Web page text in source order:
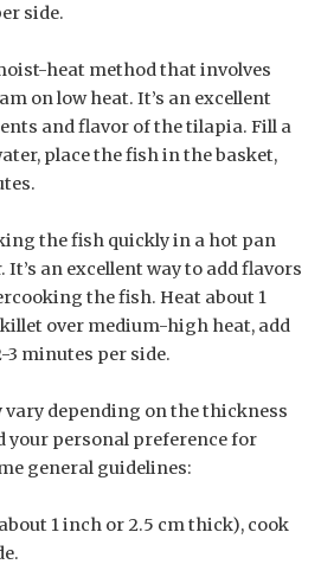
side.
heat method that involves
on low heat. It’s an excellent
and flavor of the tilapia. Fill a
place the fish in the basket,
the fish quickly in a hot pan
an excellent way to add flavors
the fish. Heat about 1
over medium-high heat, add
3 minutes per side.
depending on the thickness
your personal preference for
general guidelines:
1 inch or 2.5 cm thick), cook